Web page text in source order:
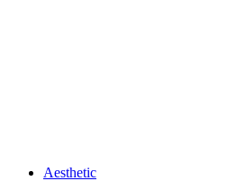
Aesthetic